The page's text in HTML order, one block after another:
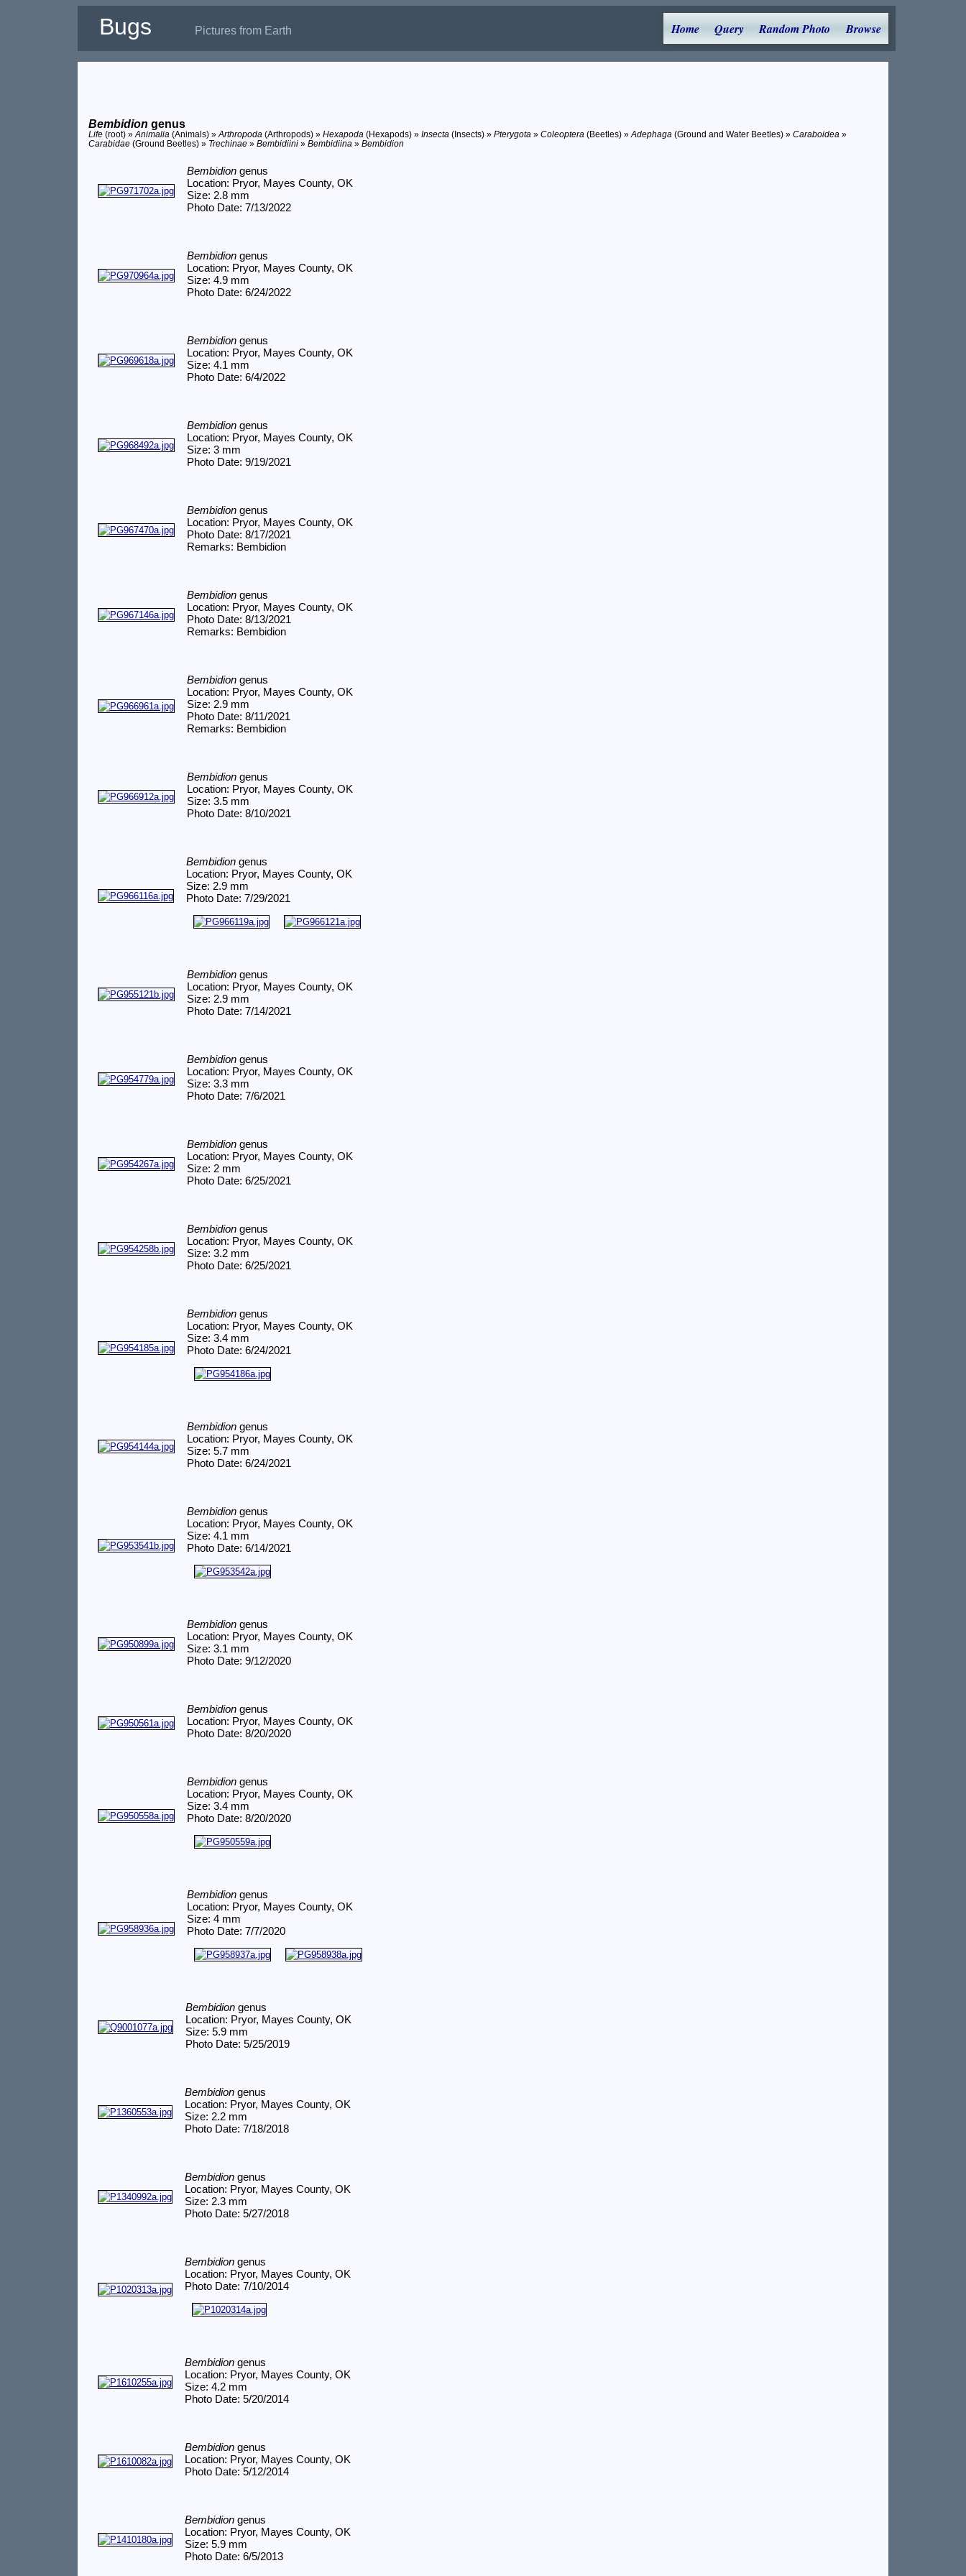
Bugs Pictures from Earth Home Query Random Photo Browse
Bembidion genus
Life(root) »Animalia(Animals) »Arthropoda(Arthropods) » Hexapoda(Hexapods) » Insecta(Insects) » Pterygota» Coleoptera(Beetles) »Adephaga(Ground and Water Beetles) » Caraboidea»
Carabidae(Ground Beetles) » Trechinae» Bembidiini» Bembidiina» Bembidion
Bembidiongenus
Location: Pryor, Mayes County, OK
Size: 2.8 mm
Photo Date: 7/13/2022
Bembidiongenus
Location: Pryor, Mayes County, OK
Size: 4.9 mm
Photo Date: 6/24/2022
Bembidiongenus
Location: Pryor, Mayes County, OK
Size: 4.1 mm
Photo Date: 6/4/2022
Bembidiongenus
Location: Pryor, Mayes County, OK
Size: 3 mm
Photo Date: 9/19/2021
Bembidiongenus
Location: Pryor, Mayes County, OK
Photo Date: 8/17/2021
Remarks: Bembidion
Bembidiongenus
Location: Pryor, Mayes County, OK
Photo Date: 8/13/2021
Remarks: Bembidion
Bembidiongenus
Location: Pryor, Mayes County, OK
Size: 2.9 mm
Photo Date: 8/11/2021
Remarks: Bembidion
Bembidiongenus
Location: Pryor, Mayes County, OK
Size: 3.5 mm
Photo Date: 8/10/2021
Bembidiongenus
Location: Pryor, Mayes County, OK
Size: 2.9 mm
Photo Date: 7/29/2021
Bembidiongenus
Location: Pryor, Mayes County, OK
Size: 2.9 mm
Photo Date: 7/14/2021
Bembidiongenus
Location: Pryor, Mayes County, OK
Size: 3.3 mm
Photo Date: 7/6/2021
Bembidiongenus
Location: Pryor, Mayes County, OK
Size: 2 mm
Photo Date: 6/25/2021
Bembidiongenus
Location: Pryor, Mayes County, OK
Size: 3.2 mm
Photo Date: 6/25/2021
Bembidiongenus
Location: Pryor, Mayes County, OK
Size: 3.4 mm
Photo Date: 6/24/2021
Bembidiongenus
Location: Pryor, Mayes County, OK
Size: 5.7 mm
Photo Date: 6/24/2021
Bembidiongenus
Location: Pryor, Mayes County, OK
Size: 4.1 mm
Photo Date: 6/14/2021
Bembidiongenus
Location: Pryor, Mayes County, OK
Size: 3.1 mm
Photo Date: 9/12/2020
Bembidiongenus
Location: Pryor, Mayes County, OK
Photo Date: 8/20/2020
Bembidiongenus
Location: Pryor, Mayes County, OK
Size: 3.4 mm
Photo Date: 8/20/2020
Bembidiongenus
Location: Pryor, Mayes County, OK
Size: 4 mm
Photo Date: 7/7/2020
Bembidiongenus
Location: Pryor, Mayes County, OK
Size: 5.9 mm
Photo Date: 5/25/2019
Bembidiongenus
Location: Pryor, Mayes County, OK
Size: 2.2 mm
Photo Date: 7/18/2018
Bembidiongenus
Location: Pryor, Mayes County, OK
Size: 2.3 mm
Photo Date: 5/27/2018
Bembidiongenus
Location: Pryor, Mayes County, OK
Photo Date: 7/10/2014
Bembidiongenus
Location: Pryor, Mayes County, OK
Size: 4.2 mm
Photo Date: 5/20/2014
Bembidiongenus
Location: Pryor, Mayes County, OK
Photo Date: 5/12/2014
Bembidiongenus
Location: Pryor, Mayes County, OK
Size: 5.9 mm
Photo Date: 6/5/2013